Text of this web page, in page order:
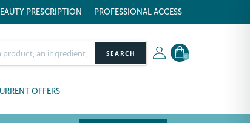
PRESCRIPTION PROFESSIONAL ACCESS
SEARCH 0
OFFERS